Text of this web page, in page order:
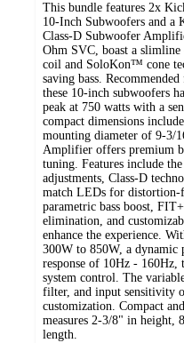
This bundle features 2x
10-Inch Subwoofers and
Class-D Subwoofer
Ohm SVC, boast a
coil and SoloKon™ cone
saving bass.
these 10-inch subwoofers
peak at 750 watts with a
compact dimensions
mounting diameter of 9-3/
Amplifier offers premium
tuning. Features include
adjustments, Class-D
match LEDs for
parametric bass boost,
elimination, and
enhance the experience.
300W to 850W, a dynamic
response of 10Hz -
system control. The
filter, and input sensitivity
customization. Compact
measures 2-3/8" in
length.